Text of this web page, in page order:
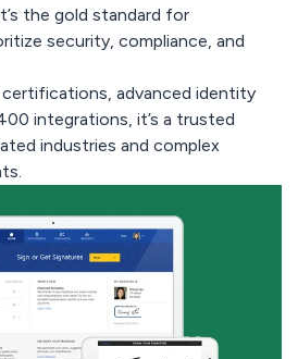
the gold standard for
security, compliance, and
advanced identity
integrations, it’s a trusted
industries and complex